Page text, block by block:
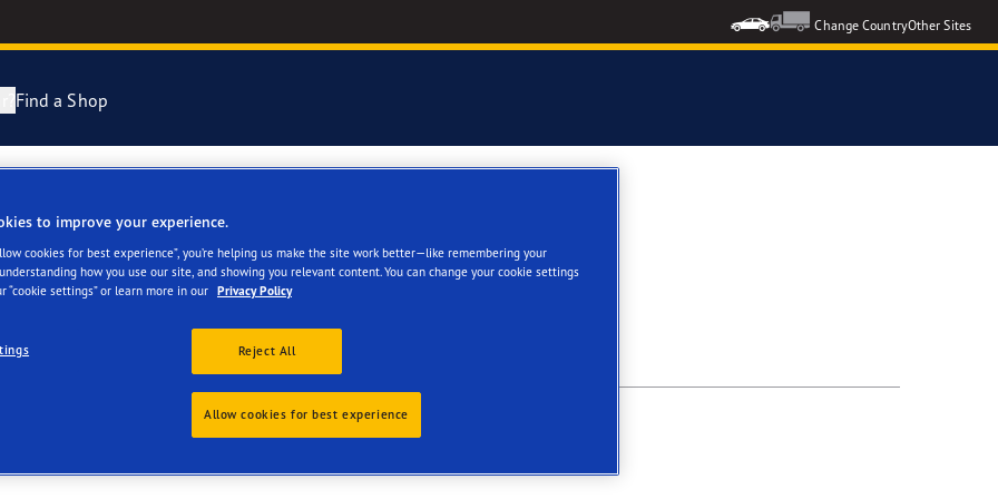
Change CountryOther Sites
About Spare Tyres
F1 SuperSport Range
Find a Shop
to improve your experience.
cookies for best experience”, you’re helping us make the site work better—like remembering your
how you use our site, and showing you relevant content. You can change your cookie settings
“cookie settings” or learn more in our Privacy Policy
Reject All
Allow cookies for best experience